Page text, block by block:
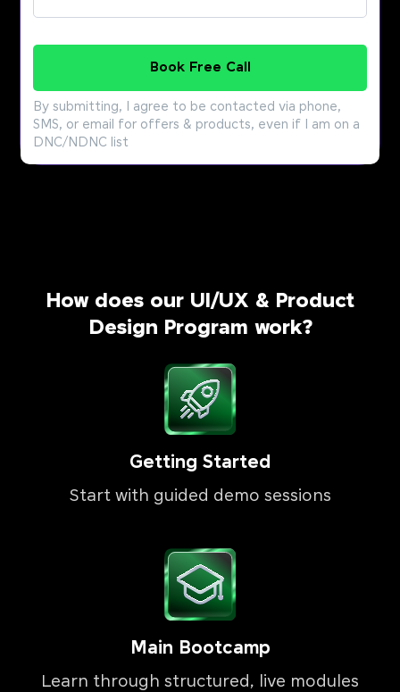
Book Free Call
By submitting, I agree to be contacted via phone,
SMS, or email for offers & products, even if I am on a
DNC/NDNC list
How does our UI/UX & Product
Design Program work?
Getting Started
Start with guided demo sessions
Main Bootcamp
Learn through structured, live modules